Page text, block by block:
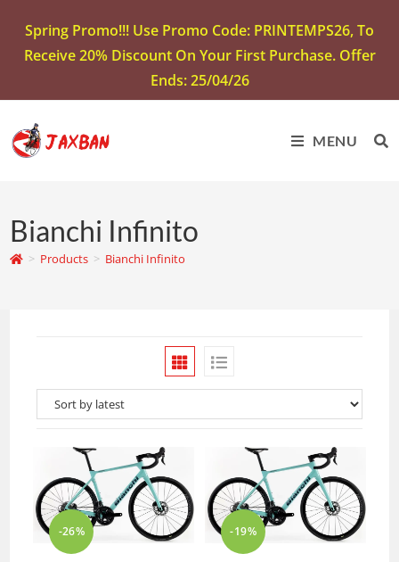
Spring Promo!!! Use Promo Code: PRINTEMPS26, To
Receive 20% Discount On Your First Purchase. Offer
Ends: 25/04/26
MENU
Bianchi Infinito
> Products > Bianchi Infinito
-26% -19%